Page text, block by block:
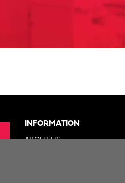
INFORMATION
ABOUT US